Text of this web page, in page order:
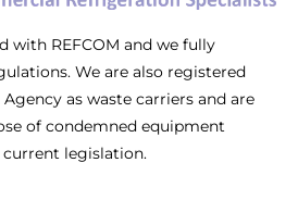
with REFCOM and we fully
We are also registered
as waste carriers and are
of condemned equipment
legislation.